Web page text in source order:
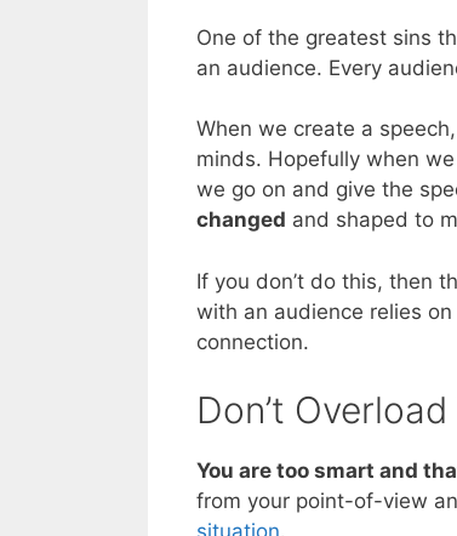
One of the greatest sins
an audience. Every
When we create a
minds. Hopefully when
we go on and give the
changed and shaped to
If you don’t do this, then
with an audience relies
connection.
Don’t
You are too smart and
from your point-of-view